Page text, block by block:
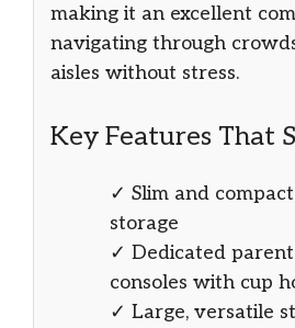
making it an excellent
navigating through
aisles without stress.
Key Features That
✓ Slim and
storage
✓ Dedicated
consoles with cup
✓ Large, versatile